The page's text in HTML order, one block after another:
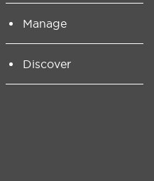
Manage
Discover